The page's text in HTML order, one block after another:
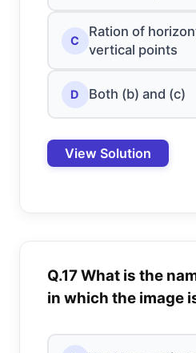
C
Ration of
vertical points
D Both (b) and (c)
View Solution
Q.17 What is the
in which the image